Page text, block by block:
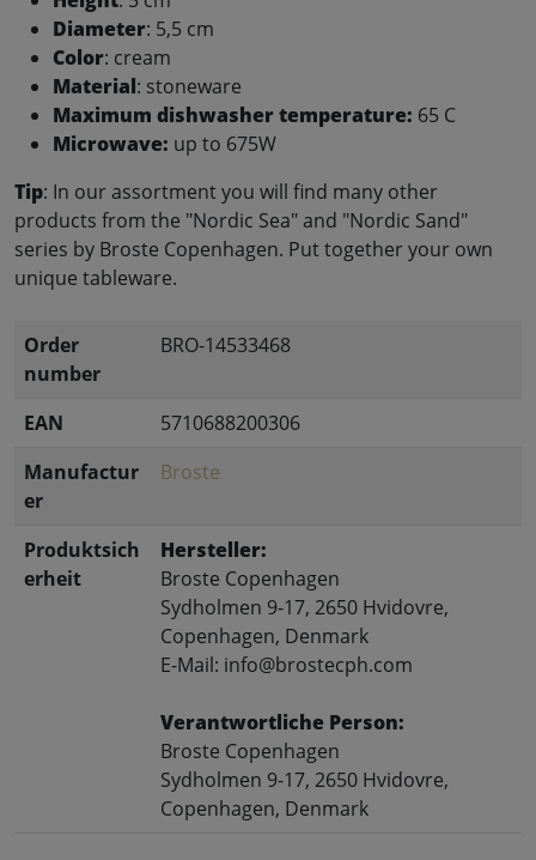
Diameter: 5,5 cm
Color: cream
Material: stoneware
Maximum dishwasher temperature: 65 C
Microwave: up to 675W
Tip: In our assortment you will find many other
products from the "Nordic Sea" and "Nordic Sand"
series by Broste Copenhagen. Put together your own
unique tableware.
Order
number
BRO-14533468
EAN
5710688200306
Manufactur
er
Broste
Produktsich
erheit
Hersteller:
Broste Copenhagen
Sydholmen 9-17, 2650 Hvidovre,
Copenhagen, Denmark
E-Mail: info@brostecph.com
Verantwortliche Person:
Broste Copenhagen
Sydholmen 9-17, 2650 Hvidovre,
Copenhagen, Denmark